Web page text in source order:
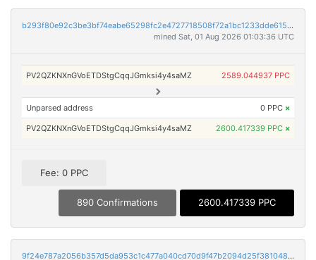
b293f80e92c3be3bf74eabe65298fc2e4727718508f72a1bc1233dde6156982a
mined Sat, 01 Aug 2026 01:03:36 UTC
PV2QZKNXnGVoETDStgCqqJGmksi4y4saMZ 2589.044937 PPC
Unparsed address 0 PPC ×
PV2QZKNXnGVoETDStgCqqJGmksi4y4saMZ 2600.417339 PPC ×
Fee: 0 PPC
890 Confirmations 2600.417339 PPC
9f24e787a2056b357d5da953c1c477a040cd70d9f47b2094d25f3810483018ff